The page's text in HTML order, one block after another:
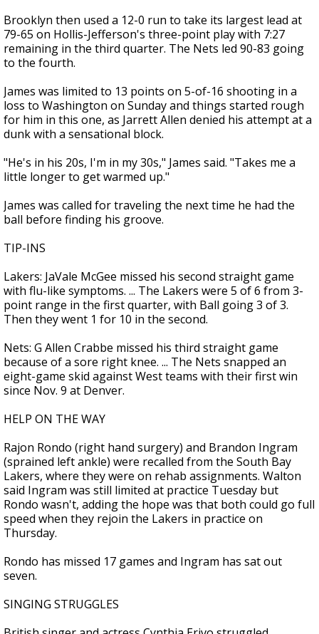
Brooklyn then used a 12-0 run to take its largest lead at
79-65 on Hollis-Jefferson's three-point play with 7:27
remaining in the third quarter. The Nets led 90-83 going
to the fourth.
James was limited to 13 points on 5-of-16 shooting in a
loss to Washington on Sunday and things started rough
for him in this one, as Jarrett Allen denied his attempt at a
dunk with a sensational block.
"He's in his 20s, I'm in my 30s," James said. "Takes me a
little longer to get warmed up."
James was called for traveling the next time he had the
ball before finding his groove.
TIP-INS
Lakers: JaVale McGee missed his second straight game
with flu-like symptoms. ... The Lakers were 5 of 6 from 3-
point range in the first quarter, with Ball going 3 of 3.
Then they went 1 for 10 in the second.
Nets: G Allen Crabbe missed his third straight game
because of a sore right knee. ... The Nets snapped an
eight-game skid against West teams with their first win
since Nov. 9 at Denver.
HELP ON THE WAY
Rajon Rondo (right hand surgery) and Brandon Ingram
(sprained left ankle) were recalled from the South Bay
Lakers, where they were on rehab assignments. Walton
said Ingram was still limited at practice Tuesday but
Rondo wasn't, adding the hope was that both could go full
speed when they rejoin the Lakers in practice on
Thursday.
Rondo has missed 17 games and Ingram has sat out
seven.
SINGING STRUGGLES